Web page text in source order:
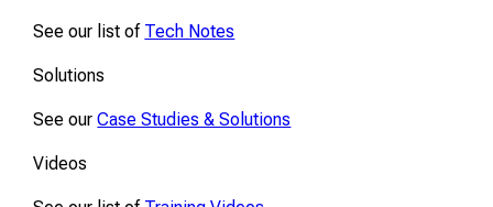
See our list of Tech Notes
Solutions
See ourCase Studies & Solutions
Videos